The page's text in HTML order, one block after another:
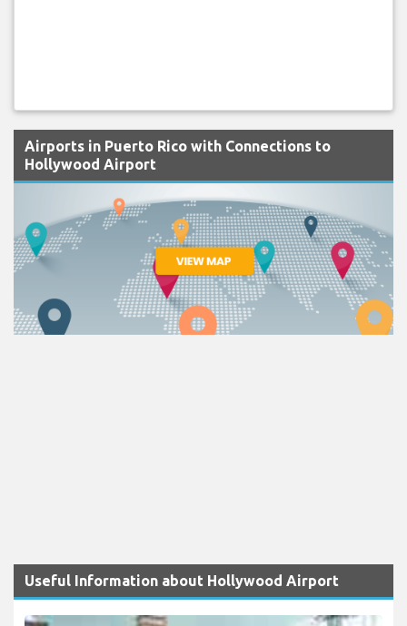
Airports in Puerto Rico with Connections to
Hollywood Airport
Useful Information about Hollywood Airport